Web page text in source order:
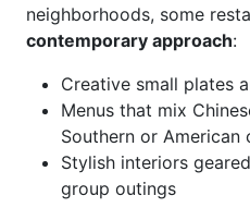
neighborhoods, some
contemporary approach:
Creative small plates
Menus that mix
Southern or American
Stylish interiors
group outings